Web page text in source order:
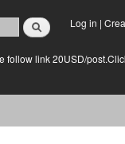
Log in |
follow link 20USD/